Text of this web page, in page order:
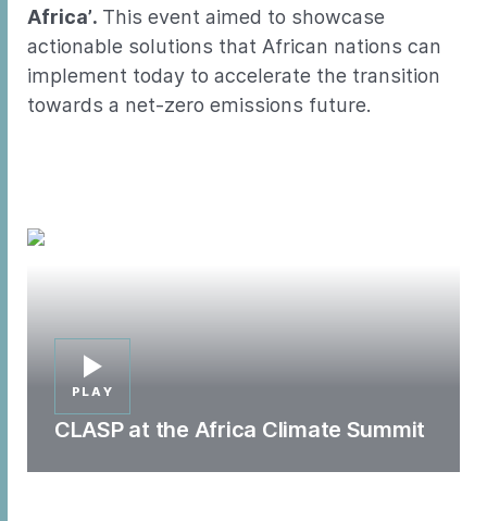
Africa’. This event aimed to showcase
actionable solutions that African nations can
implement today to accelerate the transition
towards a net-zero emissions future.
PLAY
CLASP at the Africa Climate Summit